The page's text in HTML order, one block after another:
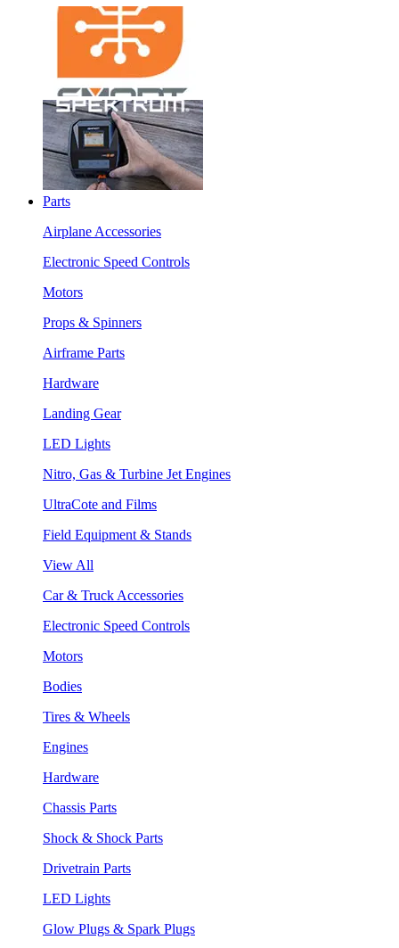
Parts
Airplane Accessories
Electronic Speed Controls
Motors
Props & Spinners
Airframe Parts
Hardware
Landing Gear
LED Lights
Nitro, Gas & Turbine Jet Engines
UltraCote and Films
Field Equipment & Stands
View All
Car & Truck Accessories
Electronic Speed Controls
Motors
Bodies
Tires & Wheels
Engines
Hardware
Chassis Parts
Shock & Shock Parts
Drivetrain Parts
LED Lights
Glow Plugs & Spark Plugs